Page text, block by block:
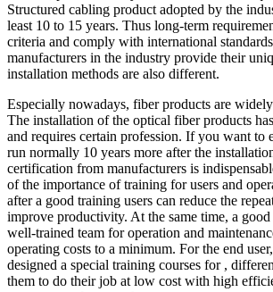
Structured cabling product adopted by the
least 10 to 15 years. Thus long-term
criteria and comply with international
manufacturers in the industry provide their
installation methods are also different.
Especially nowadays, fiber products are
The installation of the optical fiber products
and requires certain profession. If you want to
run normally 10 years more after the
certification from manufacturers is
of the importance of training for users and
after a good training users can reduce the
improve productivity. At the same time, a good
well-trained team for operation and
operating costs to a minimum. For the end
designed a special training courses for ,
them to do their job at low cost with high